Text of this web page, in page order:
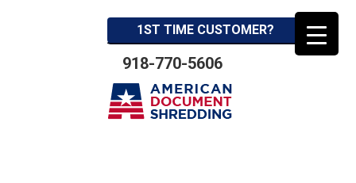
1ST TIME CUSTOMER?
918-770-5606